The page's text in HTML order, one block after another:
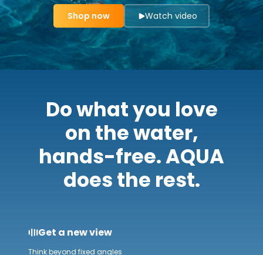
Shop now Watch video
Do what you love
on the water,
hands-free. AQUA
does the rest.